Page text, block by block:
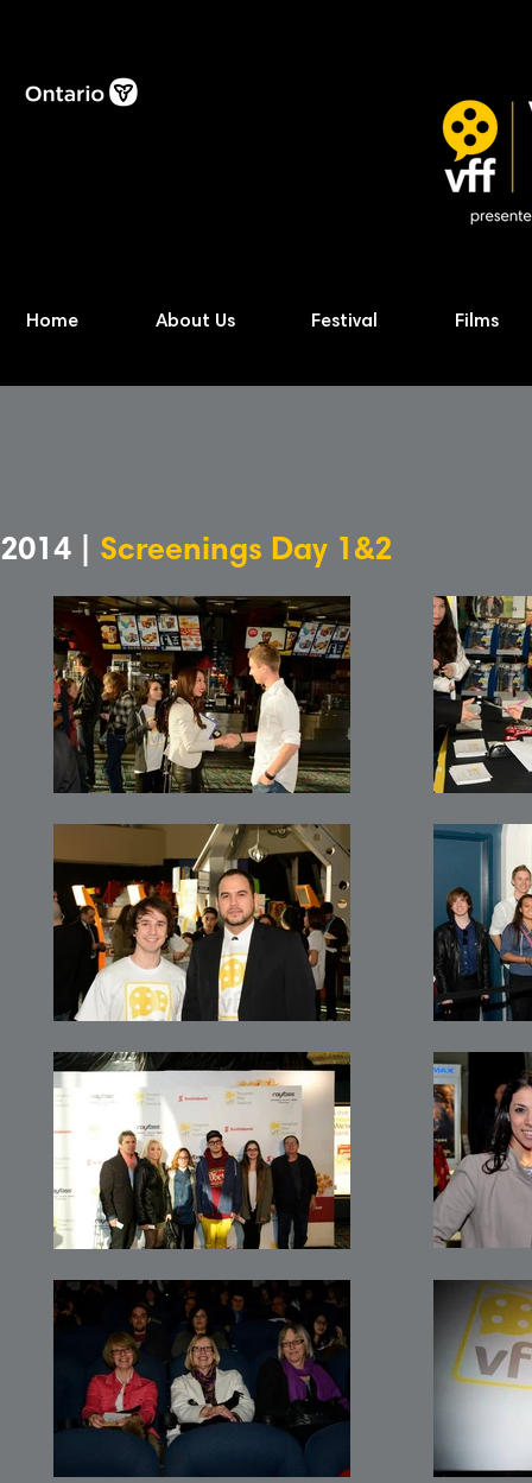
Home About Us Festival Films
2014 | Screenings Day 1&2